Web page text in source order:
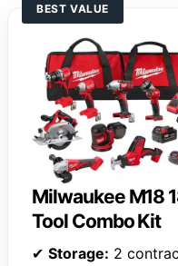
BEST VALUE
Milwaukee M18
Tool Combo Kit
✔ Storage: 2